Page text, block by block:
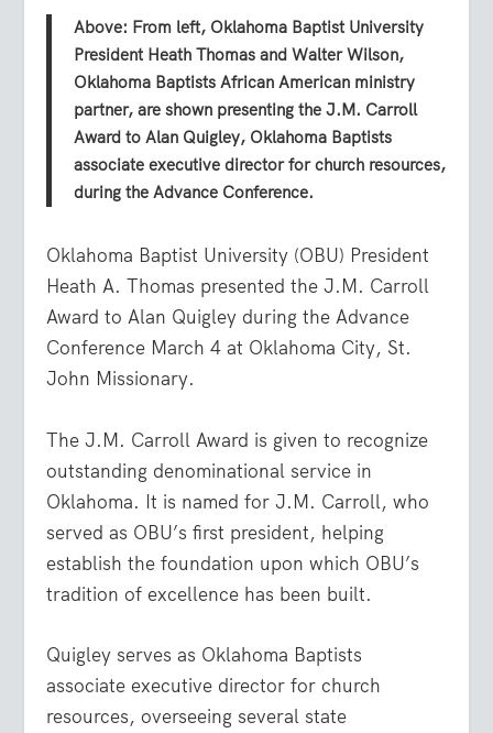
Above: From left, Oklahoma Baptist University
President Heath Thomas and Walter Wilson,
Oklahoma Baptists African American ministry
partner, are shown presenting the J.M. Carroll
Award to Alan Quigley, Oklahoma Baptists
associate executive director for church resources,
during the Advance Conference.
Oklahoma Baptist University (OBU) President
Heath A. Thomas presented the J.M. Carroll
Award to Alan Quigley during the Advance
Conference March 4 at Oklahoma City, St.
John Missionary.
The J.M. Carroll Award is given to recognize
outstanding denominational service in
Oklahoma. It is named for J.M. Carroll, who
served as OBU’s first president, helping
establish the foundation upon which OBU’s
tradition of excellence has been built.
Quigley serves as Oklahoma Baptists
associate executive director for church
resources, overseeing several state